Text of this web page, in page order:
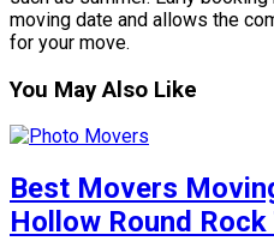
moving date and allows the
for your move.
You May Also Like
Best Movers
Hollow Round Rock